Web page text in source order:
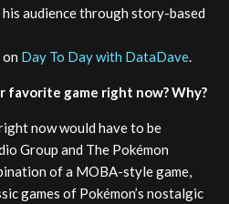
audience through story-based
Day To Day with DataDave.
favorite game right now? Why?
now would have to be
Group and The Pokémon
of a MOBA-style game,
games of Pokémon’s nostalgic